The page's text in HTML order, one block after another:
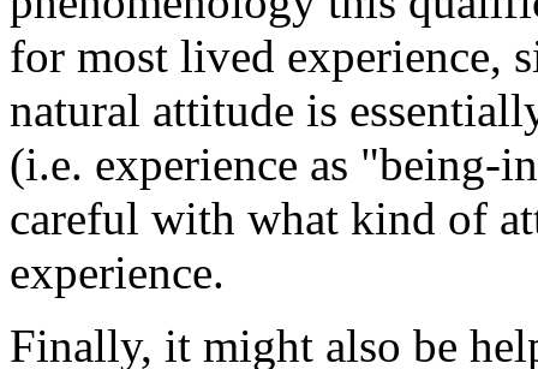
for most lived experience,
natural attitude is
(i.e. experience as "being-
careful with what kind of
experience.
Finally, it might also be